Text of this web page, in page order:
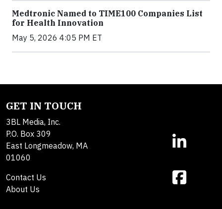
Medtronic Named to TIME100 Companies List
for Health Innovation
May 5, 2026 4:05 PM ET
GET IN TOUCH
3BL Media, Inc.
P.O. Box 309
East Longmeadow, MA
01060
Contact Us
About Us